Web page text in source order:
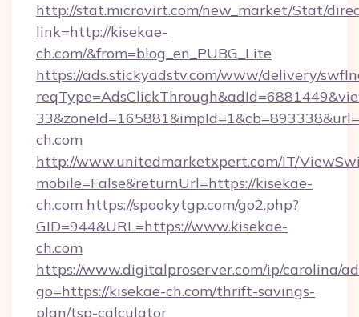
http://stat.microvirt.com/new_market/Stat/
link=http://kisekae-
ch.com/&from=blog_en_PUBG_Lite
https://ads.stickyadstv.com/www/delivery/
ch.com
http://www.unitedmarketxpert.com/IT/
mobile=False&returnUrl=https://kisekae-
ch.com https://spookytgp.com/go2.php?
GID=944&URL=https://www.kisekae-
ch.com
https://www.digitalproserver.com/ip/carolina/
go=https://kisekae-ch.com/thrift-savings-
plan/tsp-calculator